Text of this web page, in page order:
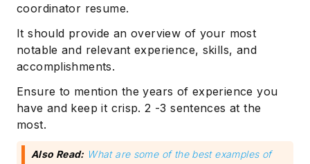
coordinator resume.
It should provide an overview of your most
notable and relevant experience, skills, and
accomplishments.
Ensure to mention the years of experience you
have and keep it crisp. 2 -3 sentences at the
most.
Also Read: What are some of the best examples of